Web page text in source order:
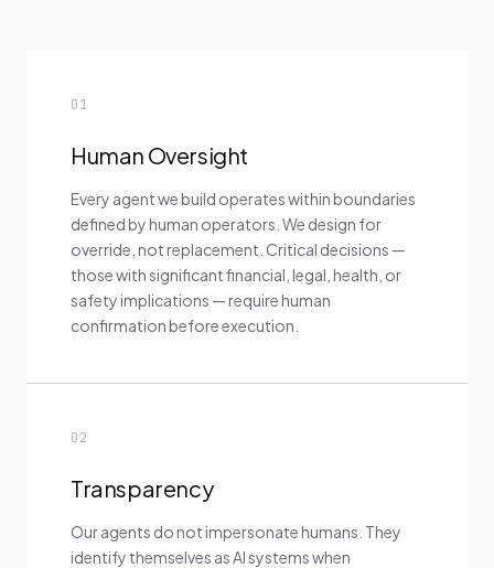
01
Human Oversight
Every agent we build operates within boundaries
defined by human operators. We design for
override, not replacement. Critical decisions —
those with significant financial, legal, health, or
safety implications — require human
confirmation before execution.
02
Transparency
Our agents do not impersonate humans. They
identify themselves as AI systems when